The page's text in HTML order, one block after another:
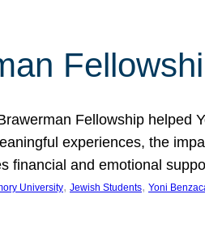
Fellowship helped
experiences, the
financial and emotional
University, Jewish Students, Yoni